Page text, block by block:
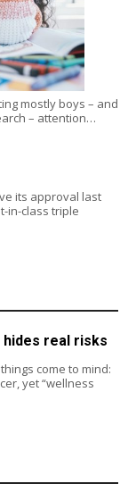
mostly boys – and
– attention…
its approval last
in-class triple
real risks
come to mind:
yet “wellness